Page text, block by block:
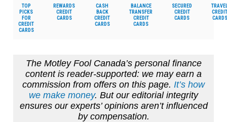
TOP
PICKS
FOR
CREDIT
CARDS
REWARDS
CREDIT
CARDS
CASH
BACK
CREDIT
CARDS
BALANCE
TRANSFER
CREDIT
CARDS
SECURED
CREDIT
CARDS
CREDIT
CARDS
The Motley Fool Canada’s personal finance
content is reader-supported: we may earn a
commission from offers on this page. It’s how
we make money. But our editorial integrity
ensures our experts’ opinions aren’t influenced
by compensation.